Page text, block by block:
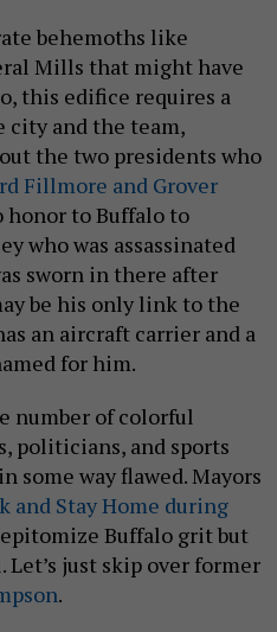
behemoths like
Mills that might have
this edifice requires a
city and the team,
the two presidents who
Fillmore and Grover
honor to Buffalo to
who was assassinated
sworn in there after
be his only link to the
an aircraft carrier and a
for him.
number of colorful
politicians, and sports
some way flawed. Mayors
and Stay Home during
Buffalo grit but
just skip over former
.